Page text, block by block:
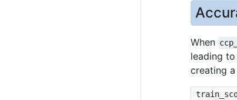
When
leading
creating